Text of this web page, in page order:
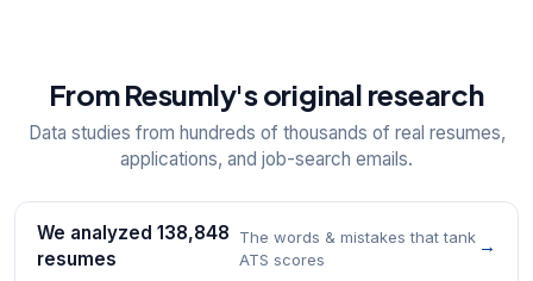
From Resumly's original research
Data studies from hundreds of thousands of real resumes,
applications, and job-search emails.
We analyzed 138,848
resumes
The words & mistakes that tank
ATS scores
→